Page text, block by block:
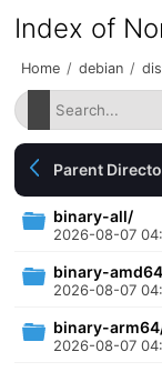
Index of
Home / debian /
Parent
binary-all/
2026-08-07
binary-
2026-08-07
binary-
2026-08-07